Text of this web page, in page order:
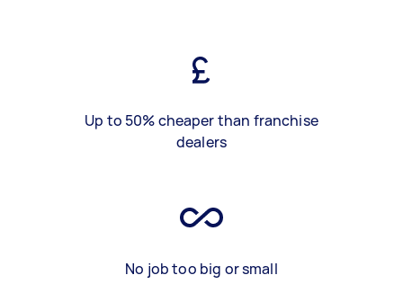
Up to 50% cheaper than franchise
dealers
No job too big or small